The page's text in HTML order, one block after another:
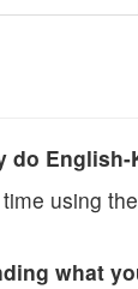
do
using the
what